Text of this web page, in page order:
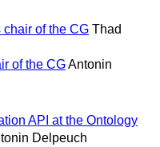
of the CG Thad
of the CGAntonin
API at the Ontology
Delpeuch